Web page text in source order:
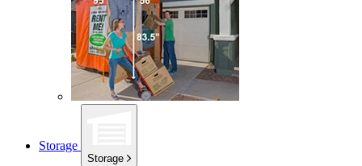
Storage
Storage